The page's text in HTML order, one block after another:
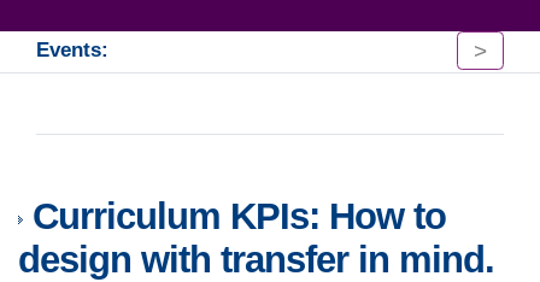
Events: >
Curriculum KPIs: How to
design with transfer in mind.